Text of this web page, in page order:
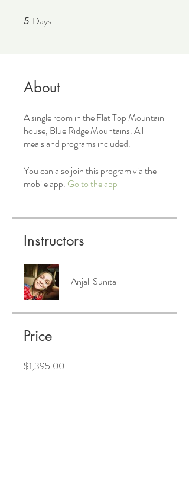
5 Days
About
A single room in the Flat Top Mountain
house, Blue Ridge Mountains. All
meals and programs included.
You can also join this program via the
mobile app. Go to the app
Instructors
Anjali Sunita
Price
$1,395.00